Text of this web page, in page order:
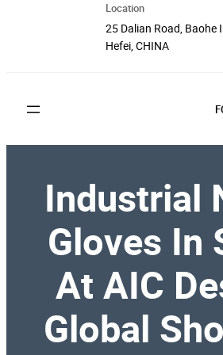
Location
25 Dalian Road, Baohe
Hefei, CHINA
Industrial
Gloves In
At AIC
Global